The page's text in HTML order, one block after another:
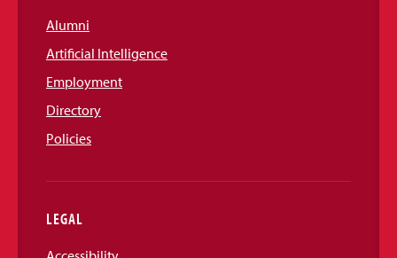
Alumni
Artificial Intelligence
Employment
Directory
Policies
LEGAL